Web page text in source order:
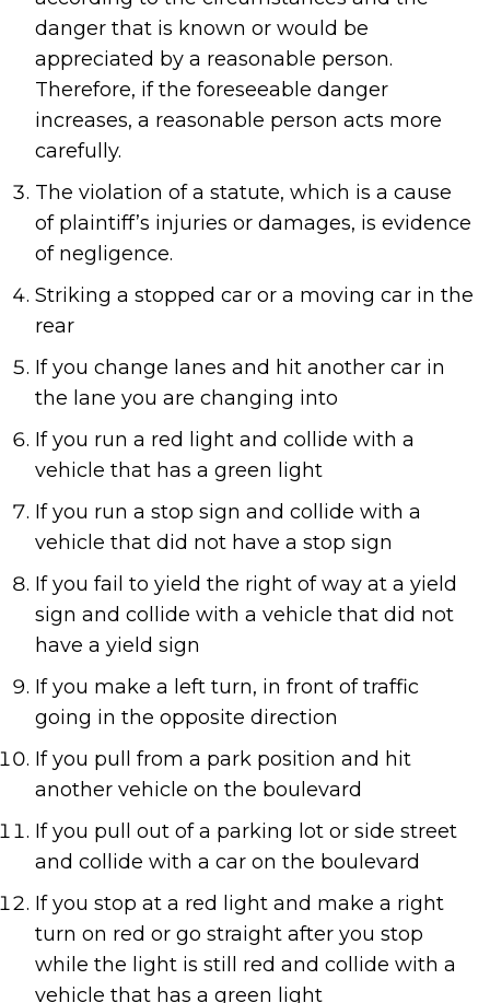
danger that is known or would be
appreciated by a reasonable person.
Therefore, if the foreseeable danger
increases, a reasonable person acts more
carefully.
The violation of a statute, which is a cause
of plaintiff’s injuries or damages, is evidence
of negligence.
Striking a stopped car or a moving car in the
rear
If you change lanes and hit another car in
the lane you are changing into
If you run a red light and collide with a
vehicle that has a green light
If you run a stop sign and collide with a
vehicle that did not have a stop sign
If you fail to yield the right of way at a yield
sign and collide with a vehicle that did not
have a yield sign
If you make a left turn, in front of traffic
going in the opposite direction
If you pull from a park position and hit
another vehicle on the boulevard
If you pull out of a parking lot or side street
and collide with a car on the boulevard
If you stop at a red light and make a right
turn on red or go straight after you stop
while the light is still red and collide with a
vehicle that has a green light